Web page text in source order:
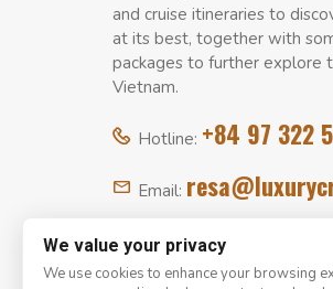
and cruise itineraries to
at its best, together with
packages to further explore
Vietnam.
Hotline: +84 97 322
Email:
We value your privacy
We use cookies to enhance your browsing